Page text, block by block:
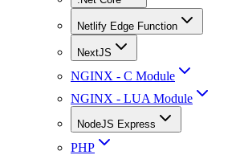
Netlify Edge Function
NextJS
NGINX - C Module
NGINX - LUA Module
NodeJS Express
PHP